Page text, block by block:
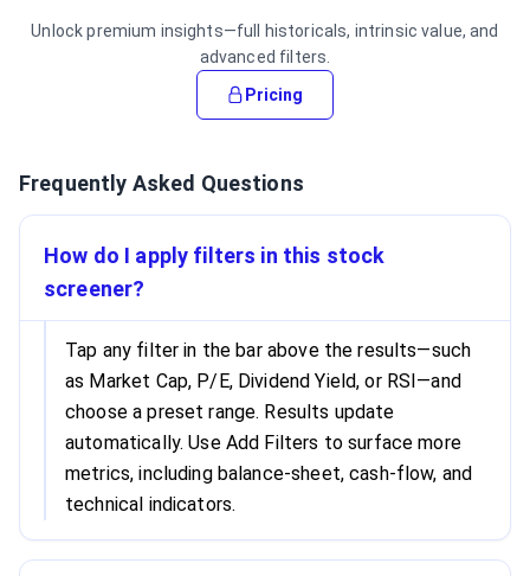
Unlock premium insights—full historicals, intrinsic value, and
advanced filters.
Pricing
Frequently Asked Questions
How do I apply filters in this stock
screener?
Tap any filter in the bar above the results—such
as Market Cap, P/E, Dividend Yield, or RSI—and
choose a preset range. Results update
automatically. Use Add Filters to surface more
metrics, including balance-sheet, cash-flow, and
technical indicators.